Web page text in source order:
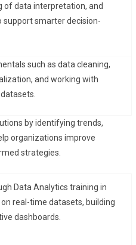
of data interpretation, and
support smarter decision-
such as data cleaning,
and working with
by identifying trends,
organizations improve
strategies.
Data Analytics training in
real-time datasets, building
dashboards.